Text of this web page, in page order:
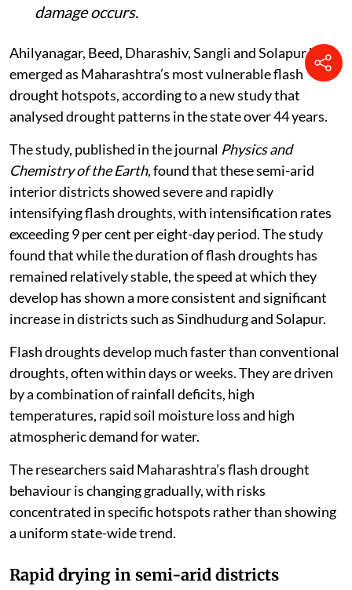
damage occurs.
Ahilyanagar, Beed, Dharashiv, Sangli and Solapur have
emerged as Maharashtra’s most vulnerable flash
drought hotspots, according to a new study that
analysed drought patterns in the state over 44 years.
The study, published in the journal Physics and
Chemistry of the Earth, found that these semi-arid
interior districts showed severe and rapidly
intensifying flash droughts, with intensification rates
exceeding 9 per cent per eight-day period. The study
found that while the duration of flash droughts has
remained relatively stable, the speed at which they
develop has shown a more consistent and significant
increase in districts such as Sindhudurg and Solapur.
Flash droughts develop much faster than conventional
droughts, often within days or weeks. They are driven
by a combination of rainfall deficits, high
temperatures, rapid soil moisture loss and high
atmospheric demand for water.
The researchers said Maharashtra’s flash drought
behaviour is changing gradually, with risks
concentrated in specific hotspots rather than showing
a uniform state-wide trend.
Rapid drying in semi-arid districts